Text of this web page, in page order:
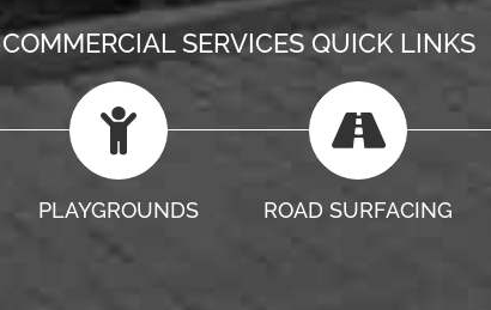
COMMERCIAL SERVICES QUICK LINKS
PLAYGROUNDS ROAD SURFACING